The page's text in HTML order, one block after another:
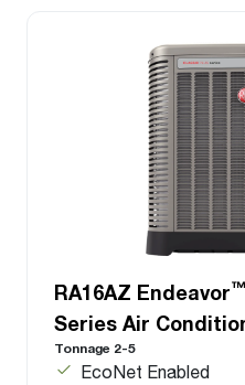
RA16AZ Endeavor™
Series Air
Tonnage 2-5
EcoNet Enabled